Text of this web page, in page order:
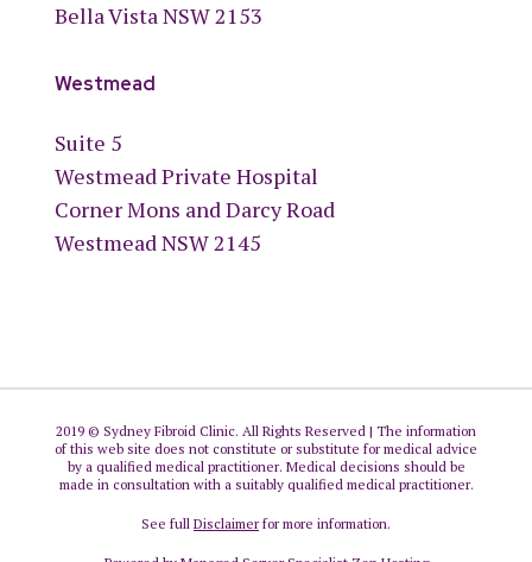
Bella Vista NSW 2153
Westmead
Suite 5
Westmead Private Hospital
Corner Mons and Darcy Road
Westmead NSW 2145
2019 © Sydney Fibroid Clinic. All Rights Reserved | The information
of this web site does not constitute or substitute for medical advice
by a qualified medical practitioner. Medical decisions should be
made in consultation with a suitably qualified medical practitioner.
See full Disclaimerfor more information.